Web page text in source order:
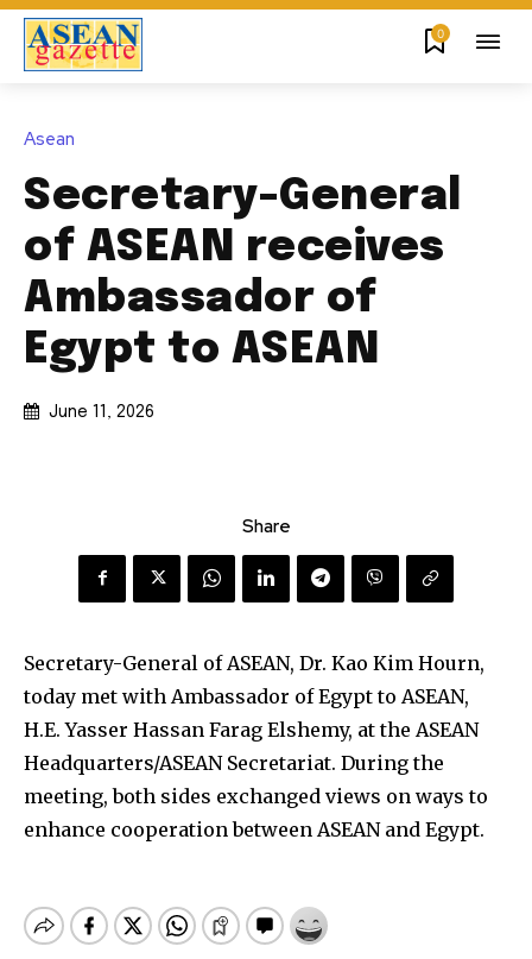
0
Asean
Secretary-General
of ASEAN receives
Ambassador of
Egypt to ASEAN
June 11, 2026
Share
Secretary-General of ASEAN, Dr. Kao Kim Hourn,
today met with Ambassador of Egypt to ASEAN,
H.E. Yasser Hassan Farag Elshemy, at the ASEAN
Headquarters/ASEAN Secretariat. During the
meeting, both sides exchanged views on ways to
enhance cooperation between ASEAN and Egypt.